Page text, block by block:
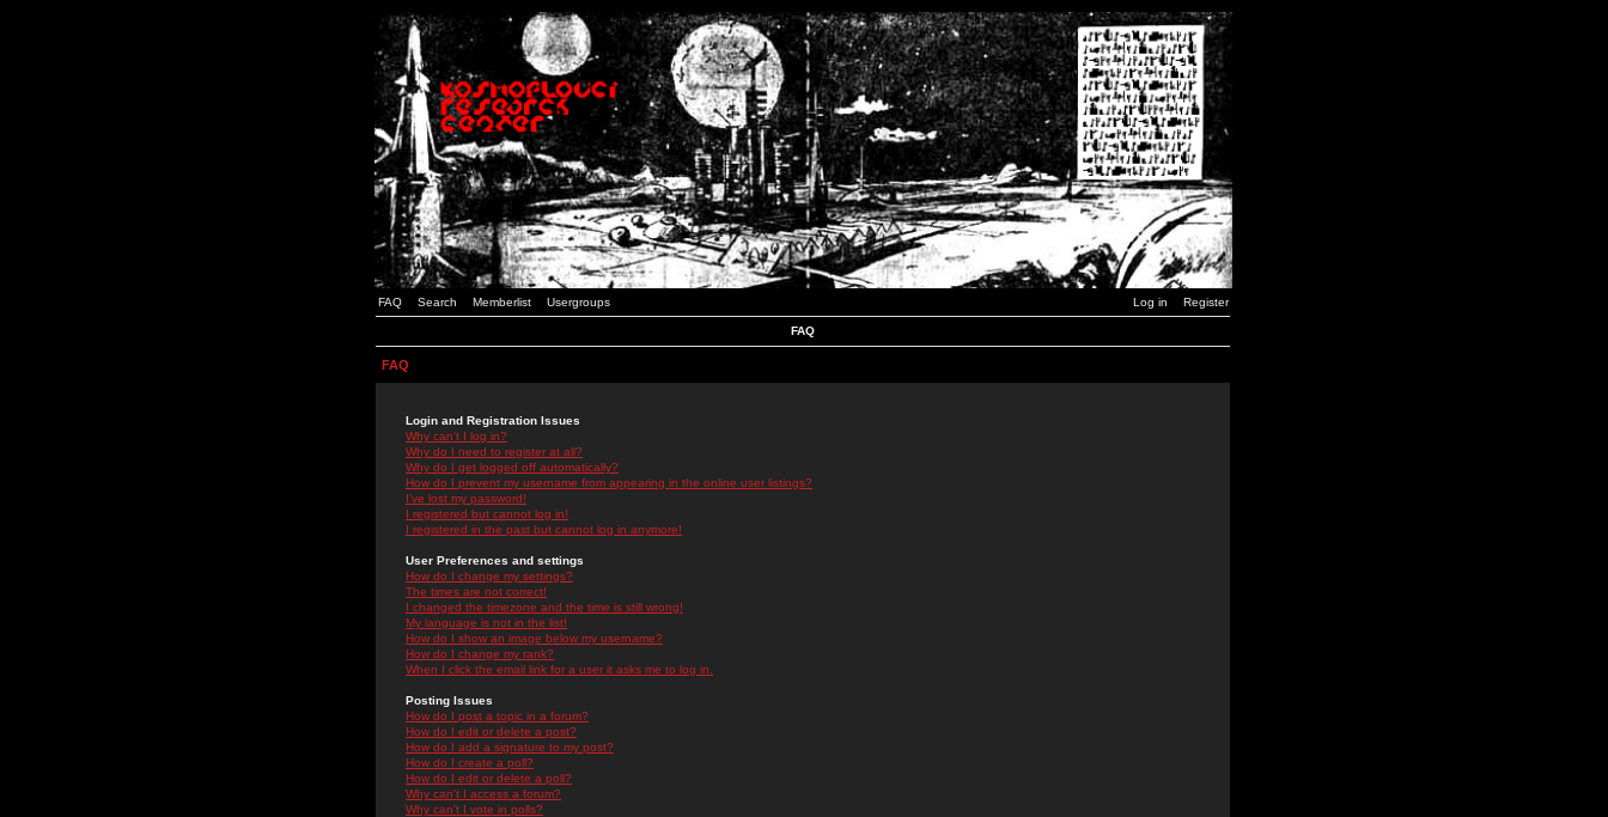
FAQ Search Memberlist Usergroups Log in Register
FAQ
FAQ
Login and Registration Issues
Why can't I log in?
Why do I need to register at all?
Why do I get logged off automatically?
How do I prevent my username from appearing in the online user listings?
I've lost my password!
I registered but cannot log in!
I registered in the past but cannot log in anymore!
User Preferences and settings
How do I change my settings?
The times are not correct!
I changed the timezone and the time is still wrong!
My language is not in the list!
How do I show an image below my username?
How do I change my rank?
When I click the email link for a user it asks me to log in.
Posting Issues
How do I post a topic in a forum?
How do I edit or delete a post?
How do I add a signature to my post?
How do I create a poll?
How do I edit or delete a poll?
Why can't I access a forum?
Why can't I vote in polls?